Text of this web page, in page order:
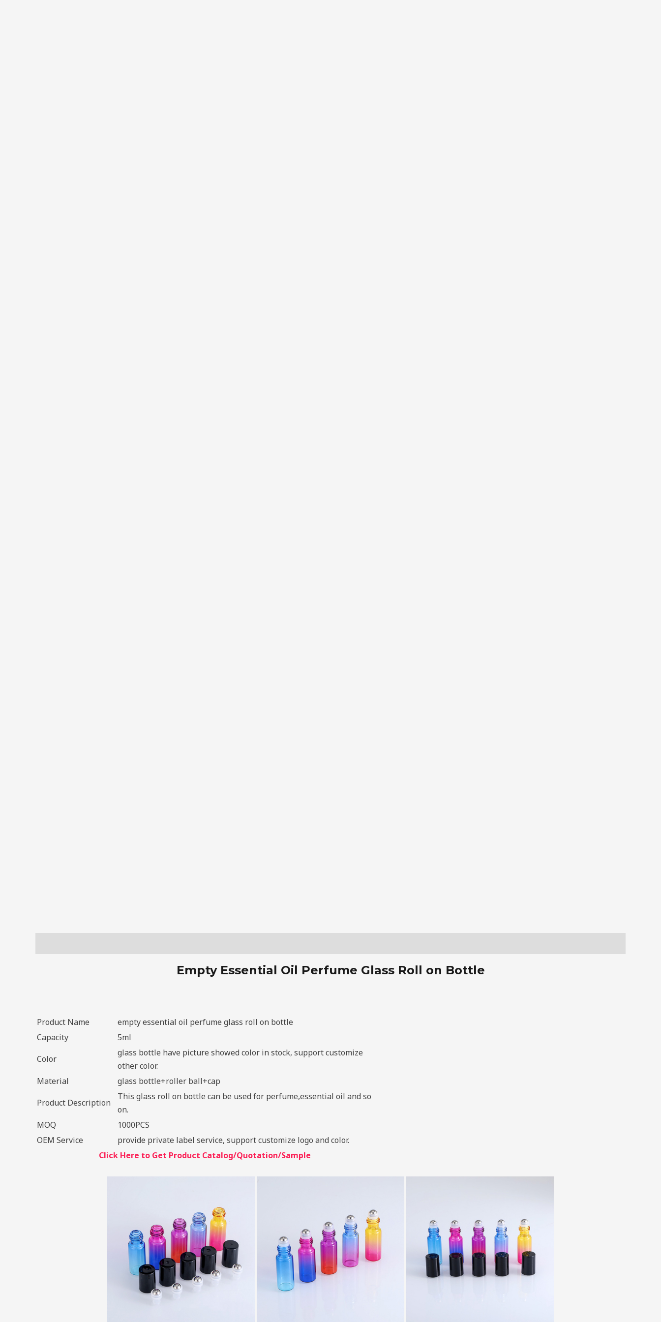
Empty Essential Oil Perfume Glass Roll on Bottle
Product Name
empty essential oil perfume glass roll on bottle
Capacity
5ml
Color
glass bottle have picture showed color in stock, support customize
other color.
Material
glass bottle+roller ball+cap
Product Description
This glass roll on bottle can be used for perfume,essential oil and so
on.
MOQ
1000PCS
OEM Service
provide private label service, support customize logo and color.
Click Here to Get Product Catalog/Quotation/Sample